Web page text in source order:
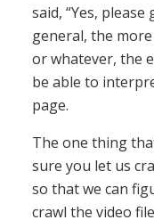
said, “Yes,
general, the
or whatever, the
be able to
page.
The one thing
sure you let us
so that we can
crawl the video